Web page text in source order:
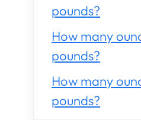
pounds?
How many
pounds?
How many
pounds?